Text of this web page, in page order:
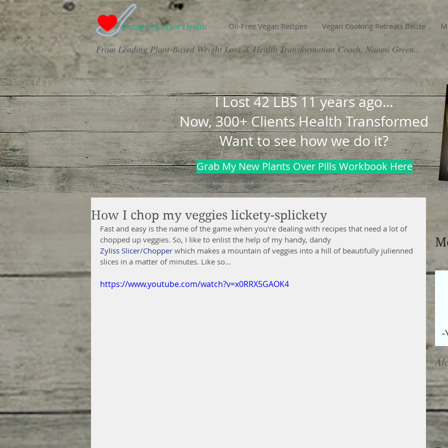
From Leading Plant-Based Weight Loss & Health Transformation Coach, Naomi Green...
Oil-Free Vegan Recipes Vegan Cooking Retreats Belize
How I chop my veggies lickety-splickety
Fast and easy is the name of the game when you're dealing with recipes that need a lot of
chopped up veggies. So, I like to enlist the help of my handy, dandy
Zyliss Slicer/Chopper which makes a mountain of veggies into a hill of beautifully julienned
slices in a matter of minutes. Like so...
https://www.youtube.com/watch?v=x0RRX5GAOK4
I Lost 42 LBS 11 years ago...
Now, 300+ Clients Health Transformed
Want to see how we do it?
Grab My New Plants Over Pills Workbook Here